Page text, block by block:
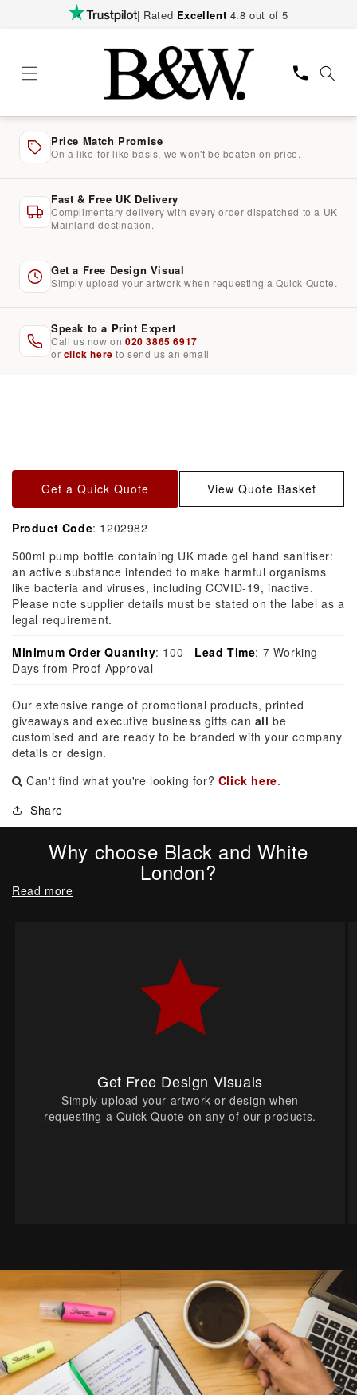
| Rated Excellent 4.8 out of 5
Price Match Promise
On a like-for-like basis, we won't be beaten on price.
Fast & Free UK Delivery
Complimentary delivery with every order dispatched to a UK
Mainland destination.
Get a Free Design Visual
Simply upload your artwork when requesting a Quick Quote.
Speak to a Print Expert
Call us now on 020 3865 6917
or click here to send us an email
Get a Quick Quote View Quote Basket
Product Code: 1202982
500ml pump bottle containing UK made gel hand sanitiser:
an active substance intended to make harmful organisms
like bacteria and viruses, including COVID-19, inactive.
Please note supplier details must be stated on the label as a
legal requirement.
Minimum Order Quantity: 100 Lead Time: 7 Working
Days from Proof Approval
Our extensive range of promotional products, printed
giveaways and executive business gifts can all be
customised and are ready to be branded with your company
details or design.
Can't find what you're looking for? Click here.
Share
Why choose Black and White
London?
Read more
Get Free Design Visuals
Simply upload your artwork or design when
requesting a Quick Quote on any of our products.